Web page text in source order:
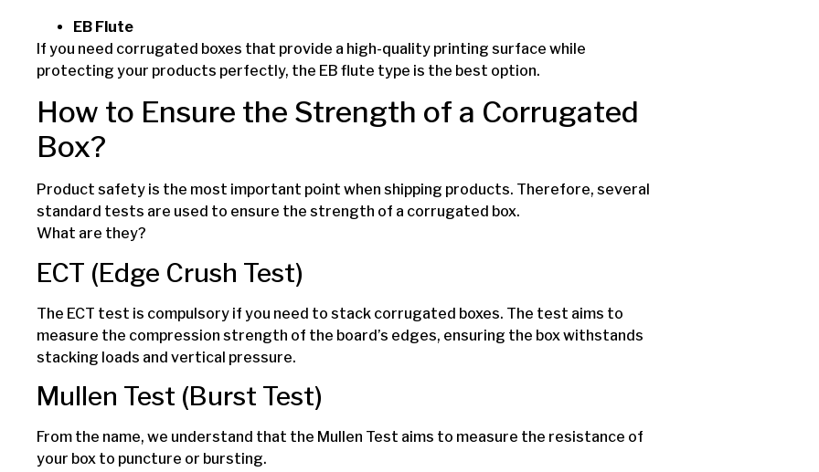
EB Flute
If you need corrugated boxes that provide a high-quality printing surface while
protecting your products perfectly, the EB flute type is the best option.
How to Ensure the Strength of a Corrugated
Box?
Product safety is the most important point when shipping products. Therefore, several
standard tests are used to ensure the strength of a corrugated box.
What are they?
ECT (Edge Crush Test)
The ECT test is compulsory if you need to stack corrugated boxes. The test aims to
measure the compression strength of the board’s edges, ensuring the box withstands
stacking loads and vertical pressure.
Mullen Test (Burst Test)
From the name, we understand that the Mullen Test aims to measure the resistance of
your box to puncture or bursting.